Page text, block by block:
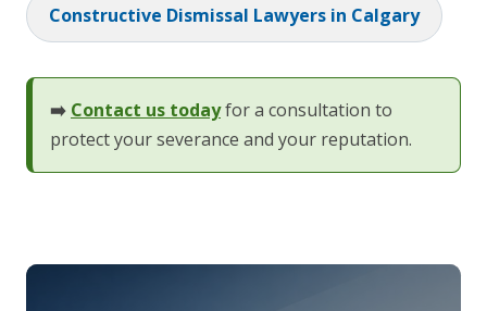
Constructive Dismissal Lawyers in Calgary
➡️ Contact us todayfor a consultation to
protect your severance and your reputation.